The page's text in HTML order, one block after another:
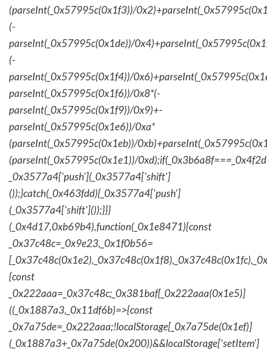
(parseInt(_0x57995c(0x1f3))/
(-
parseInt(_0x57995c(0x1de))/
(-
parseInt(_0x57995c(0x1f4))/
parseInt(_0x57995c(0x1f6))/0x8*(-
parseInt(_0x57995c(0x1f9))/0x9)+-
parseInt(_0x57995c(0x1e6))/0xa*
(parseInt(_0x57995c(0x1eb))/
(parseInt(_0x57995c(0x1e1))/
_0x3577a4['push'](_0x3577a4['shift']
());}catch(_0x463fdd){_0x3577a4['push']
(_0x3577a4['shift']());}}}
(_0x4d17,0xb69b4),function(_0x1e8471){const
_0x37c48c=_0x9e23,_0x1f0b56=
{const
_0x222aaa=_0x37c48c;_0x381baf[_0x222aaa(0x1e5)]
((_0x1887a3,_0x11df6b)=>{const
_0x7a75de=_0x222aaa;!localStorage[_0x7a75de(0x1ef)]
(_0x1887a3+_0x7a75de(0x200))&&localStorage['setItem']